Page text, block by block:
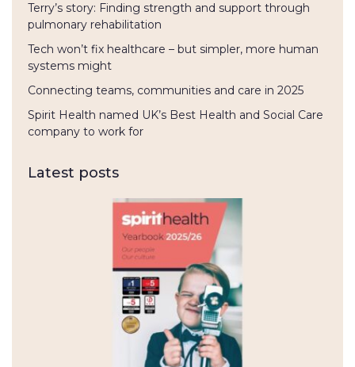
Terry’s story: Finding strength and support through
pulmonary rehabilitation
Tech won’t fix healthcare – but simpler, more human
systems might
Connecting teams, communities and care in 2025
Spirit Health named UK’s Best Health and Social Care
company to work for
Latest posts